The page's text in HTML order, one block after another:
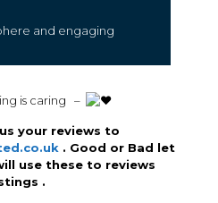
and engaging
is caring –
your reviews to
. Good or Bad let
use these to reviews
.